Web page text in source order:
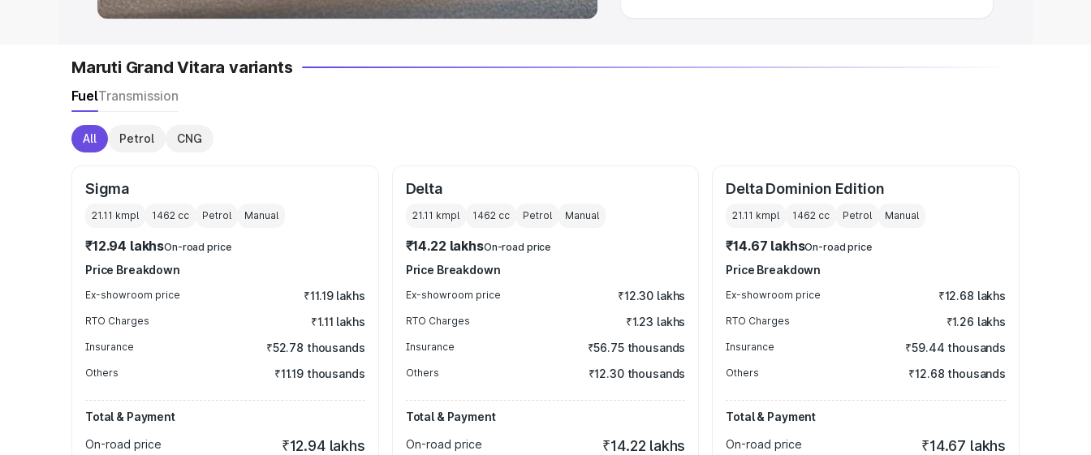
Maruti Grand Vitara variants
FuelTransmission
All Petrol CNG
Sigma
21.11 kmpl 1462 cc Petrol Manual
₹12.94 lakhsOn-road price
Price Breakdown
Ex-showroom price ₹11.19 lakhs
RTO Charges ₹1.11 lakhs
Insurance ₹52.78 thousands
Others ₹11.19 thousands
Total & Payment
On-road price
₹12.94 lakhs
Delta
21.11 kmpl 1462cc Petrol Manual
₹14.22 lakhsOn-road price
Price Breakdown
Ex-showroom price ₹12.30 lakhs
RTO Charges ₹1.23 lakhs
Insurance ₹56.75 thousands
Others ₹12.30 thousands
Total & Payment
On-road price
₹14.22 lakhs
Delta Dominion Edition
21.11 kmpl 1462 cc Petrol Manual
₹14.67 lakhsOn-road price
Price Breakdown
Ex-showroom price ₹12.68 lakhs
RTO Charges ₹1.26 lakhs
Insurance ₹59.44 thousands
Others ₹12.68 thousands
Total & Payment
On-road price
₹14.67 lakhs